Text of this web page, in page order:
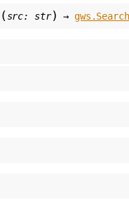
(src: str) →